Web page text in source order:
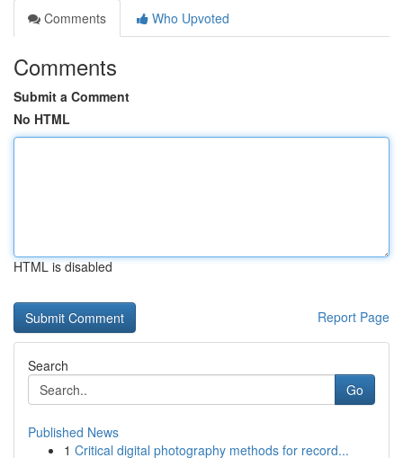
Comments
Who Upvoted
Comments
Submit a Comment
No HTML
HTML is disabled
Report Page
Search
Go
Published News
1 Critical digital photography methods for record...